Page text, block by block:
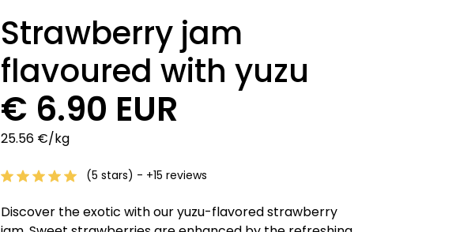
Strawberry jam
flavoured with yuzu
€ 6.90 EUR
25.56 €/kg
(5 stars) - +15 reviews
Discover the exotic with our yuzu-flavored strawberry